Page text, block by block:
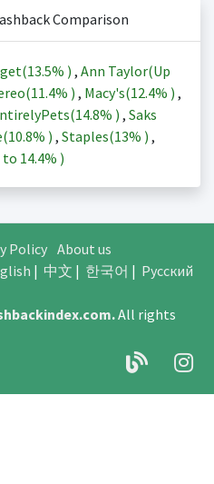
Comparison
13.5% ) , Ann Taylor(Up
11.4% ) , Macy's(12.4% ) ,
14.8% ) , Saks
10.8% ) , Staples(13% ) ,
to 14.4% )
Policy About us
| 中文 | 한국어 | Русский
.All rights